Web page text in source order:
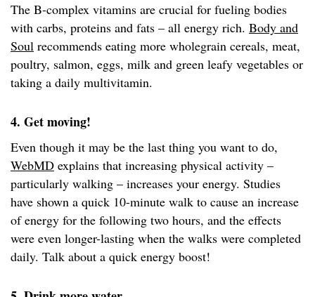
The B-complex vitamins are crucial for fueling bodies
with carbs, proteins and fats – all energy rich. Body and
Soul recommends eating more wholegrain cereals, meat,
poultry, salmon, eggs, milk and green leafy vegetables or
taking a daily multivitamin.
4. Get moving!
Even though it may be the last thing you want to do,
WebMD explains that increasing physical activity –
particularly walking – increases your energy. Studies
have shown a quick 10-minute walk to cause an increase
of energy for the following two hours, and the effects
were even longer-lasting when the walks were completed
daily. Talk about a quick energy boost!